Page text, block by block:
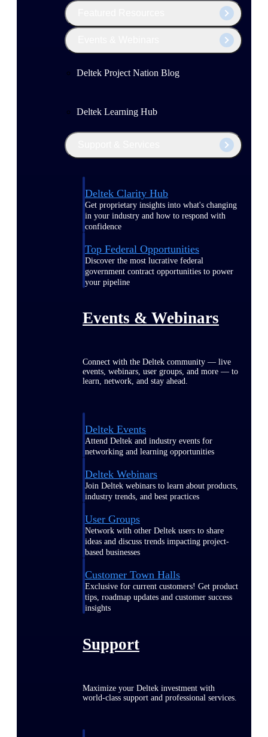
Deltek Project Nation Blog
Deltek Learning Hub
Deltek Clarity Hub
Get proprietary insights into what's changing
in your industry and how to respond with
confidence
Top Federal Opportunities
Discover the most lucrative federal
government contract opportunities to power
your pipeline
Events & Webinars
Connect with the Deltek community — live
events, webinars, user groups, and more — to
learn, network, and stay ahead.
Deltek Events
Attend Deltek and industry events for
networking and learning opportunities
Deltek Webinars
Join Deltek webinars to learn about products,
industry trends, and best practices
User Groups
Network with other Deltek users to share
ideas and discuss trends impacting project-
based businesses
Customer Town Halls
Exclusive for current customers! Get product
tips, roadmap updates and customer success
insights
Support
Maximize your Deltek investment with
world-class support and professional services.